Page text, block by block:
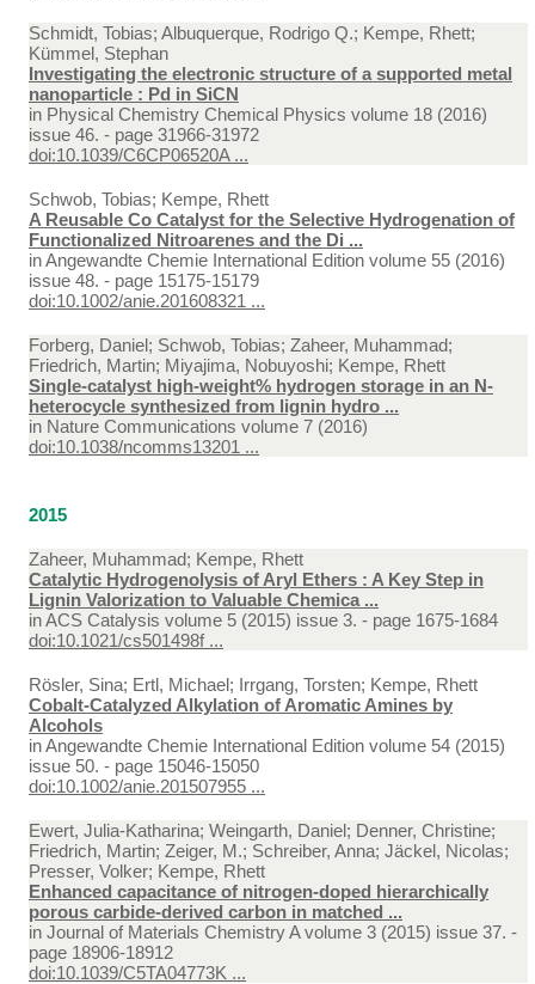
Schmidt, Tobias; Albuquerque, Rodrigo Q.; Kempe, Rhett;
Kümmel, Stephan
Investigating the electronic structure of a supported metal
nanoparticle : Pd in SiCN
in Physical Chemistry Chemical Physics volume 18 (2016)
issue 46. - page 31966-31972
doi:10.1039/C6CP06520A ...
Schwob, Tobias; Kempe, Rhett
A Reusable Co Catalyst for the Selective Hydrogenation of
Functionalized Nitroarenes and the Di ...
inAngewandte Chemie International Edition volume 55 (2016)
issue 48. - page 15175-15179
doi:10.1002/anie.201608321 ...
Forberg, Daniel; Schwob, Tobias; Zaheer, Muhammad;
Friedrich, Martin; Miyajima, Nobuyoshi; Kempe, Rhett
Single-catalyst high-weight% hydrogen storage in an N-
heterocycle synthesized from lignin hydro ...
in Nature Communications volume 7 (2016)
doi:10.1038/ncomms13201 ...
2015
Zaheer, Muhammad; Kempe, Rhett
Catalytic Hydrogenolysis of Aryl Ethers : A Key Step in
Lignin Valorization to Valuable Chemica ...
inACS Catalysis volume 5 (2015) issue 3. - page 1675-1684
doi:10.1021/cs501498f ...
Rösler, Sina; Ertl, Michael; Irrgang, Torsten; Kempe, Rhett
Cobalt-Catalyzed Alkylation of Aromatic Amines by
Alcohols
inAngewandte Chemie International Edition volume 54 (2015)
issue 50. - page 15046-15050
doi:10.1002/anie.201507955 ...
Ewert, Julia-Katharina; Weingarth, Daniel; Denner, Christine;
Friedrich, Martin; Zeiger, M.; Schreiber, Anna; Jäckel, Nicolas;
Presser, Volker; Kempe, Rhett
Enhanced capacitance of nitrogen-doped hierarchically
porous carbide-derived carbon in matched ...
in Journal of Materials Chemistry A volume 3 (2015) issue 37. -
page 18906-18912
doi:10.1039/C5TA04773K ...